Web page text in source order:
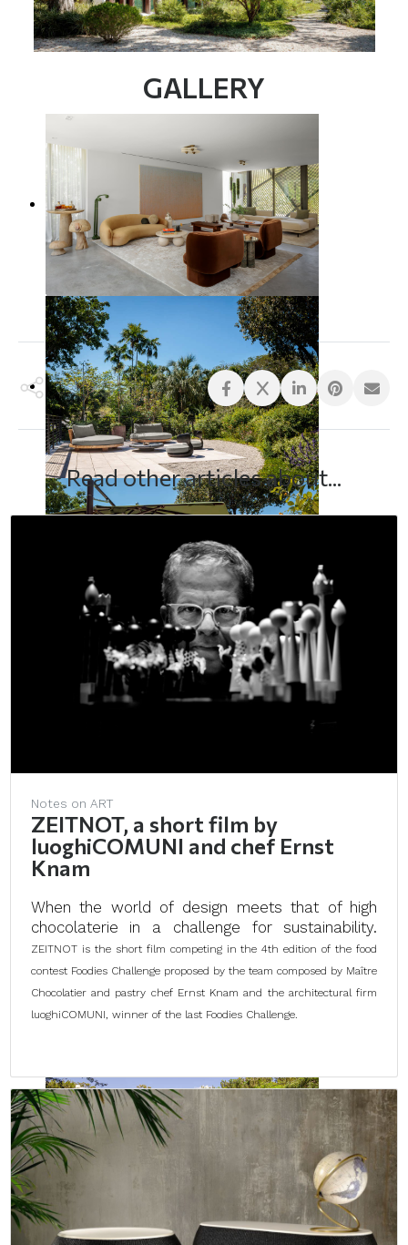
GALLERY
Read other articles about...
Notes on ART
ZEITNOT, a short film by
luoghiCOMUNI and chef Ernst
Knam
When the world of design meets that of high
chocolaterie in a challenge for sustainability.
ZEITNOT is the short film competing in the 4th edition of the food
contest Foodies Challenge proposed by the team composed by Maître
Chocolatier and pastry chef Ernst Knam and the architectural firm
luoghiCOMUNI, winner of the last Foodies Challenge.